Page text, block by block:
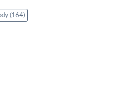
(164)